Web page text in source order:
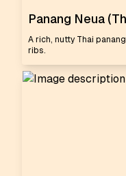
Panang Neua
A rich, nutty Thai
ribs.